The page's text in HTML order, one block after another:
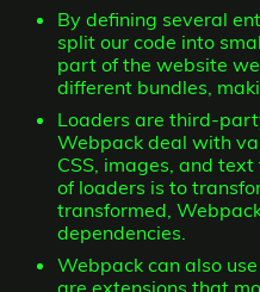
By defining several
split our code into
part of the website
different bundles,
Loaders are third-
Webpack deal with
CSS, images, and
of loaders is to
transformed,
dependencies.
Webpack can also
are extensions that